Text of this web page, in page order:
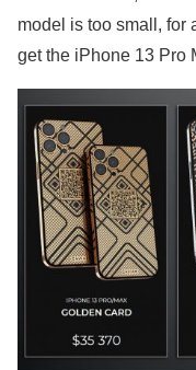
model is too small, for
get the iPhone 13 Pro